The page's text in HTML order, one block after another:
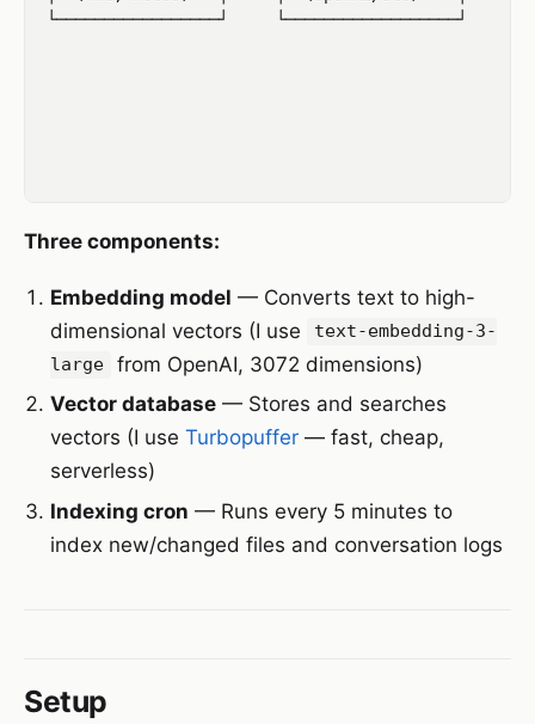
└─────────────────┘     └──────────────────┘
Three components:
Embedding model — Converts text to high-
dimensional vectors (I use
text-embedding-3-
large
from OpenAI, 3072 dimensions)
Vector database — Stores and searches
vectors (I useTurbopuffer — fast, cheap,
serverless)
Indexing cron — Runs every 5 minutes to
index new/changed files and conversation logs
Setup